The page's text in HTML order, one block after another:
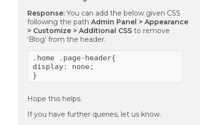
Response: You can add the below given CSS
following the pathAdmin Panel > Appearance
> Customize > Additional CSS to remove
‘Blog’ from the header.
.home .page-header{
display: none;
}
Hope this helps.
If you have further queries, let us know.